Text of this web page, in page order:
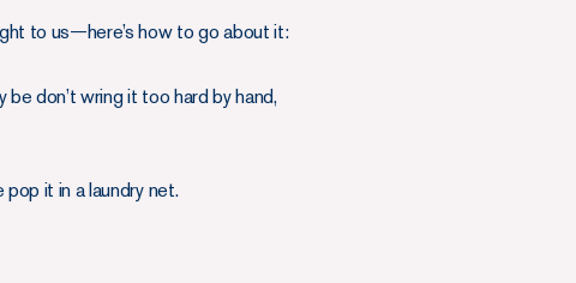
to us—here’s how to go about it:
don’t wring it too hard by hand,
it in a laundry net.